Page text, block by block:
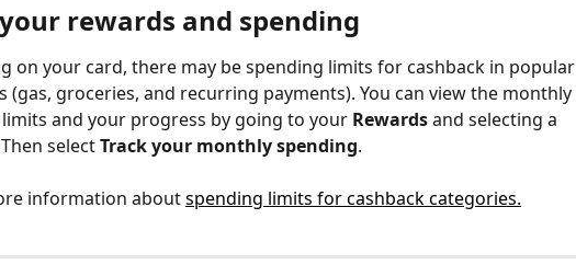
rewards and spending
on your card, there may be spending limits for cashback in popular
(gas, groceries, and recurring payments). You can view the monthly
and your progress by going to your Rewards and selecting a
select Track your monthly spending.
information about spending limits for cashback categories.